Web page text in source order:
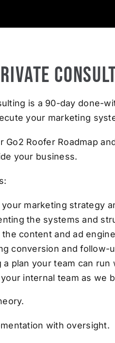
is a 90-day done-
your marketing
Go2 Roofer Roadmap
your business.
marketing strategy
the systems and
the content and ad engine
conversion and follow-
a plan your team can run
internal team as we
with oversight.